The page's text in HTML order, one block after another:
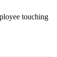
touching